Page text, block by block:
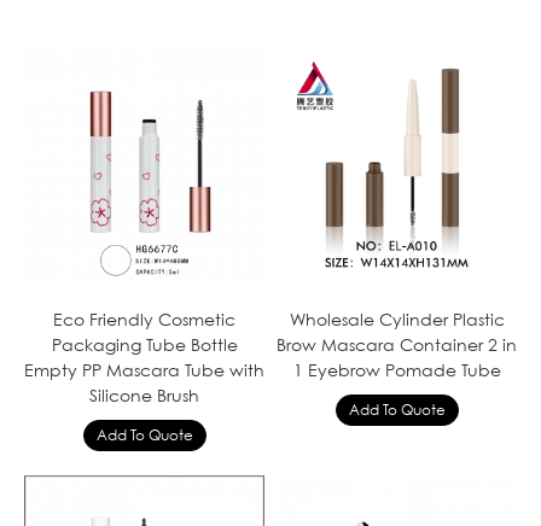
Eco Friendly Cosmetic
Packaging Tube Bottle
Empty PP Mascara Tube with
Silicone Brush
Wholesale Cylinder Plastic
Brow Mascara Container 2 in
1 Eyebrow Pomade Tube